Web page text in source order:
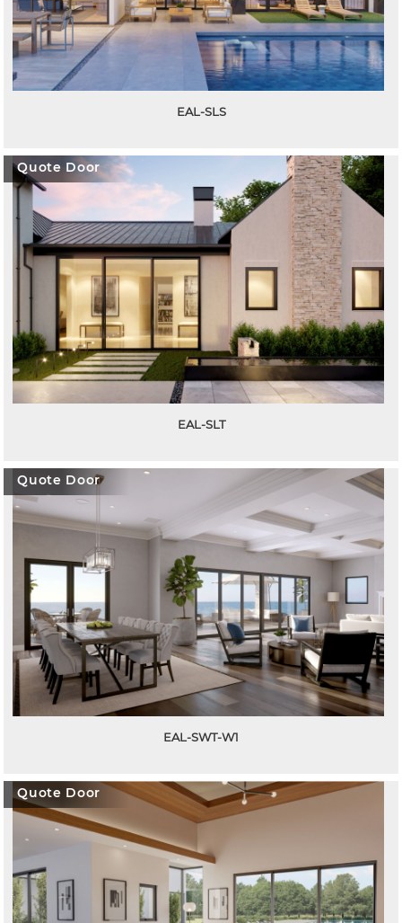
EAL-SLS
EAL-SLT
Quote Door
EAL-SWT-W1
Quote Door
Quote Door